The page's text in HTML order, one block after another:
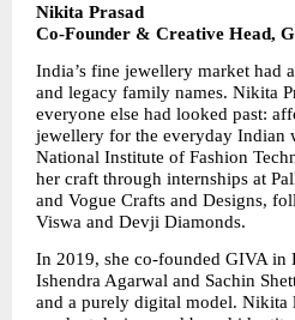
Nikita Prasad
Co-Founder & Creative Head,
India’s fine jewellery market had
and legacy family names. Nikita
everyone else had looked past:
jewellery for the everyday Indian
National Institute of Fashion
her craft through internships at
and Vogue Crafts and Designs,
Viswa and Devji Diamonds.
In 2019, she co-founded GIVA in
Ishendra Agarwal and Sachin
and a purely digital model. Nikita